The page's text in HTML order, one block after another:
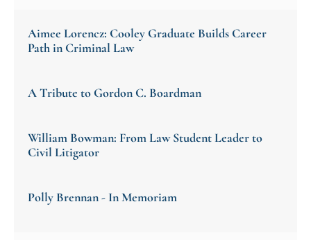
Aimee Lorencz: Cooley Graduate Builds Career
Path in Criminal Law
A Tribute to Gordon C. Boardman
William Bowman: From Law Student Leader to
Civil Litigator
Polly Brennan - In Memoriam